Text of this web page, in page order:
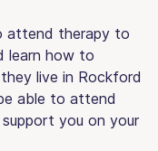
attend therapy to
learn how to
live in Rockford
able to attend
you on your